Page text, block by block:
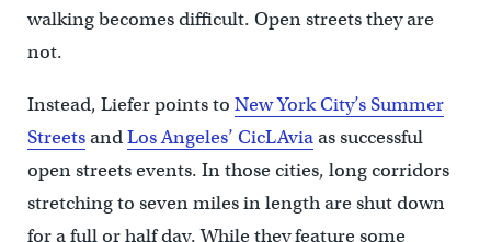
walking becomes difficult. Open streets they are
not.
Instead, Liefer points to New York City’s Summer
StreetsandLos Angeles’ CicLAviaas successful
open streets events. In those cities, long corridors
stretching to seven miles in length are shut down
for a full or half day. While they feature some